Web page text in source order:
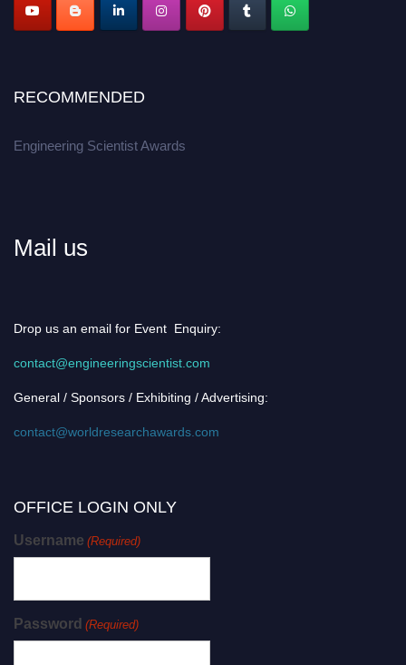
RECOMMENDED
Engineering Scientist Awards
Mail us
Drop us an email for Event Enquiry:
contact@engineeringscientist.com
General / Sponsors / Exhibiting / Advertising:
contact@worldresearchawards.com
OFFICE LOGIN ONLY
Username (Required)
Password (Required)